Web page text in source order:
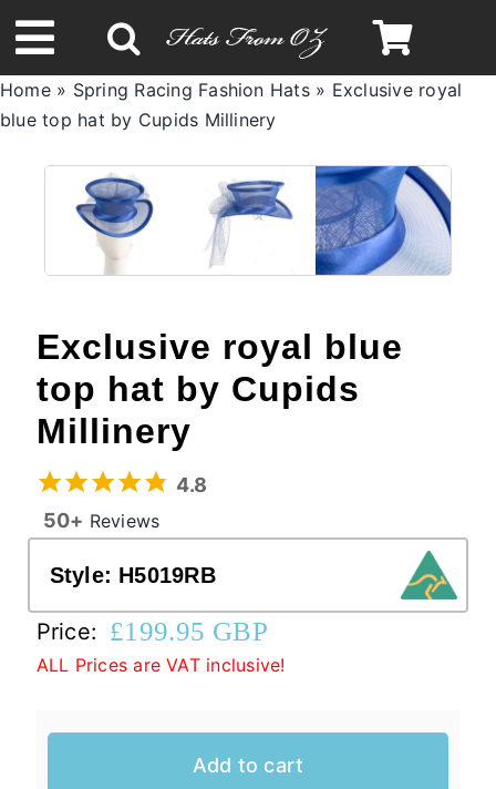
to
content
Toggle
NavigationSpring & Summer
Autumn & Winter
Headbands
Limited Edition
STETSON Hats
Australian Leather Hats
Western Cowboy Hats
Men’s Hats
Casual Hats for Ladies in Fun New Styles
Home» Spring Racing Fashion Hats» Exclusive royal
blue top hat by Cupids Millinery
Exclusive royal blue
top hat by Cupids
Millinery
4.8
50+ Reviews
Style: H5019RB
Price: £199.95 GBP
ALL Prices are VAT inclusive!
Add to cart